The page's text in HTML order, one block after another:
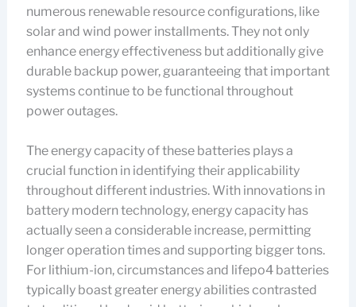
numerous renewable resource configurations, like
solar and wind power installments. They not only
enhance energy effectiveness but additionally give
durable backup power, guaranteeing that important
systems continue to be functional throughout
power outages.
The energy capacity of these batteries plays a
crucial function in identifying their applicability
throughout different industries. With innovations in
battery modern technology, energy capacity has
actually seen a considerable increase, permitting
longer operation times and supporting bigger tons.
For lithium-ion, circumstances and lifepo4 batteries
typically boast greater energy abilities contrasted